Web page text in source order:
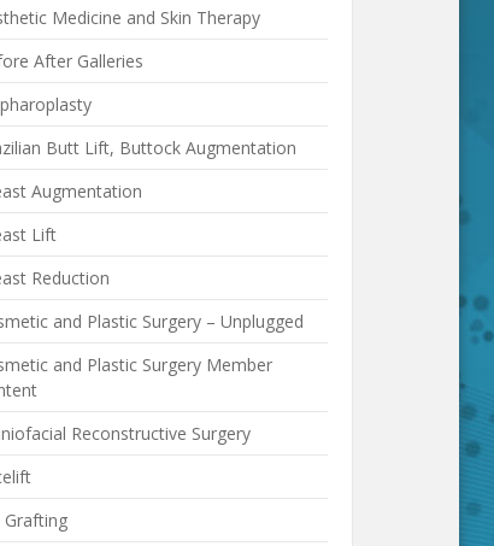
Medicine and Skin Therapy
After Galleries
Butt Lift, Buttock Augmentation
Augmentation
Lift
Reduction
and Plastic Surgery – Unplugged
and Plastic Surgery Member
Reconstructive Surgery
Grafting